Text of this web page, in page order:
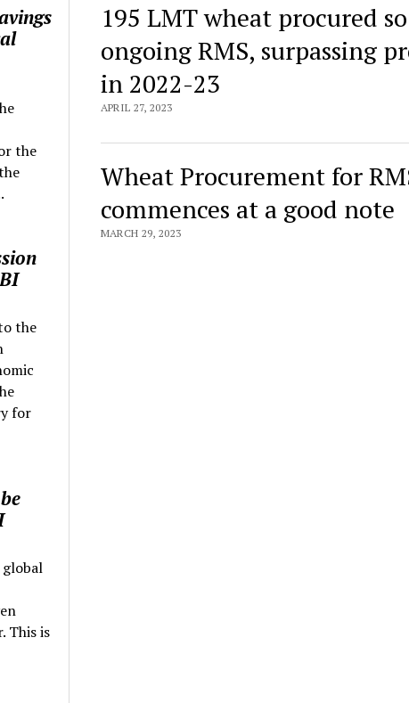
the
the
for
global
This is
195 LMT wheat procured
ongoing RMS, surpassing
in 2022-23
APRIL 27, 2023
Wheat Procurement for
commences at a good note
MARCH 29, 2023